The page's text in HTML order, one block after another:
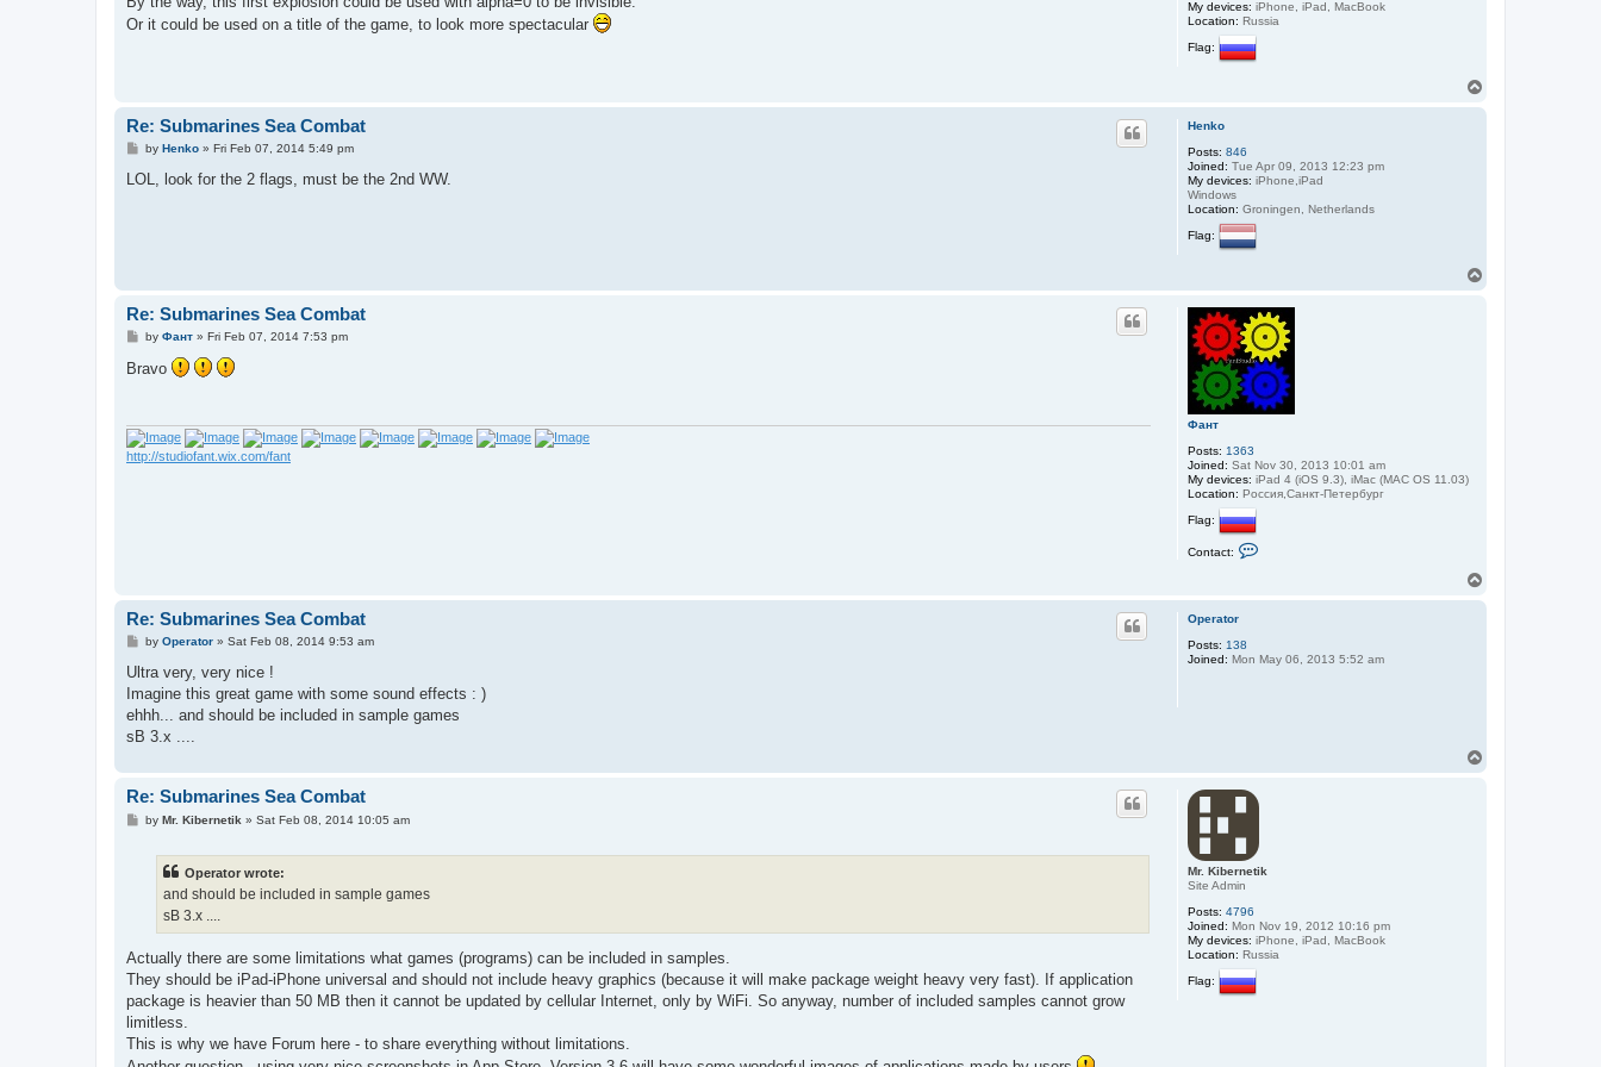
My devices: iPhone, iPad, MacBook
Location: Russia
Flag:
Or it could be used on a title of the game, to look more spectacular
Henko
Posts: 846
Joined: Tue Apr 09, 2013 12:23 pm
My devices: iPhone,iPad
Windows
Location: Groningen, Netherlands
Flag:
Re: Submarines Sea Combat
P
s
by Henko» Fri Feb 07, 2014 5:49 pm
LOL, look for the 2 flags, must be the 2nd WW.
Фант
Posts: 1363
Joined: Sat Nov 30, 2013 10:01 am
My devices: iPad 4 (iOS 9.3), iMac (MAC OS 11.03)
Location: Россия,Санкт-Петербург
Flag:
Contact:
a
а
Re: Submarines Sea Combat
P
s
t
by Фант» Fri Feb 07, 2014 7:53 pm
Bravo
http://studiofant.wix.com/fant
Operator
Posts: 138
Joined: Mon May 06, 2013 5:52 am
Re: Submarines Sea Combat
P
s
by Operator» Sat Feb 08, 2014 9:53 am
Ultra very, very nice !
Imagine this great game with some sound effects : )
ehhh... and should be included in sample games
sB 3.x ....
Mr. Kibernetik
Site Admin
Posts: 4796
Joined: Mon Nov 19, 2012 10:16 pm
My devices: iPhone, iPad, MacBook
Location: Russia
Flag:
Re: Submarines Sea Combat
Pby Mr. Kibernetik » Sat Feb 08, 2014 10:05 am
Operator wrote:
and should be included in sample games
sB 3.x ....
Actually there are some limitations what games (programs) can be included in samples.
They should be iPad-iPhone universal and should not include heavy graphics (because it will make package weight heavy very fast). If application
package is heavier than 50 MB then it cannot be updated by cellular Internet, only by WiFi. So anyway, number of included samples cannot grow
limitless.
This is why we have Forum here - to share everything without limitations.